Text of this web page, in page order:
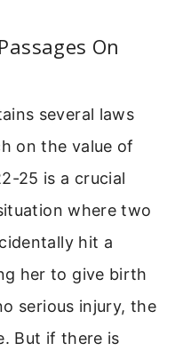
On
several laws
on the value of
25 is a crucial
where two
hit a
her to give birth
serious injury, the
But if there is